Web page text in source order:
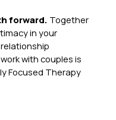
forward. Together
in your
with couples is
Focused Therapy